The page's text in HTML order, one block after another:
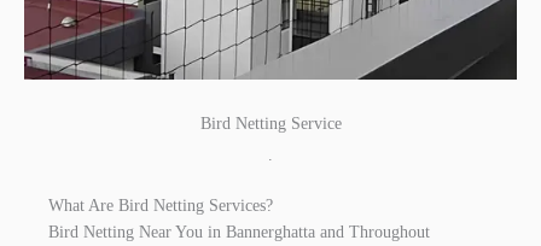
Bird Netting Service
What Are Bird Netting Services?
Bird Netting Near You in Bannerghatta and Throughout